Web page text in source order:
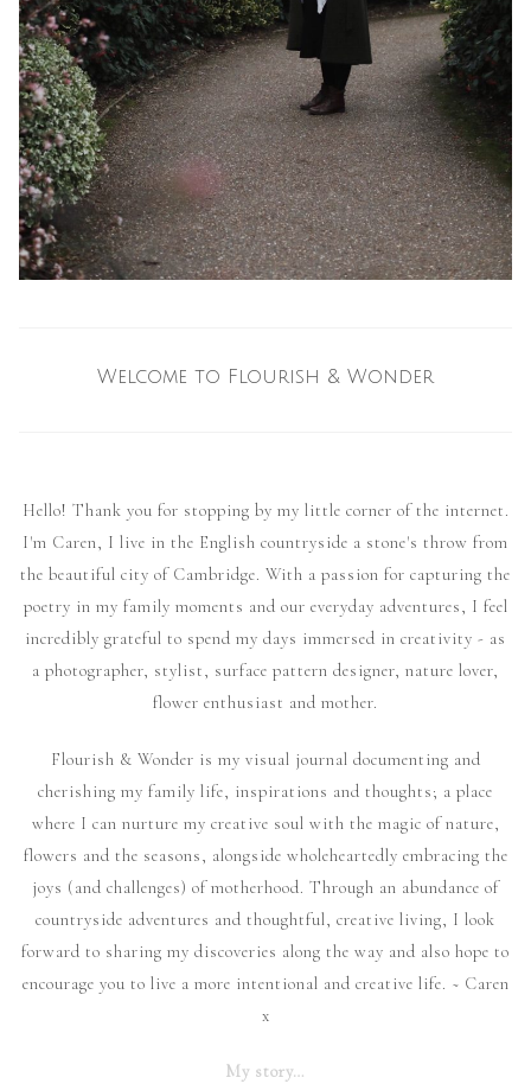
Welcome to Flourish & Wonder
Hello! Thank you for stopping by my little corner of the internet.
I'm Caren, I live in the English countryside a stone's throw from
the beautiful city of Cambridge. With a passion for capturing the
poetry in my family moments and our everyday adventures, I feel
incredibly grateful to spend my days immersed in creativity - as
a photographer, stylist, surface pattern designer, nature lover,
flower enthusiast and mother.
Flourish & Wonder is my visual journal documenting and
cherishing my family life, inspirations and thoughts; a place
where I can nurture my creative soul with the magic of nature,
flowers and the seasons, alongside wholeheartedly embracing the
joys (and challenges) of motherhood. Through an abundance of
countryside adventures and thoughtful, creative living, I look
forward to sharing my discoveries along the way and also hope to
encourage you to live a more intentional and creative life. ~ Caren
x
My story…